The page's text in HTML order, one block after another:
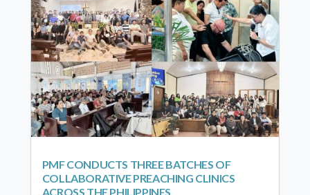
PMF CONDUCTS THREE BATCHES OF
COLLABORATIVE PREACHING CLINICS
ACROSS THE PHILIPPINES